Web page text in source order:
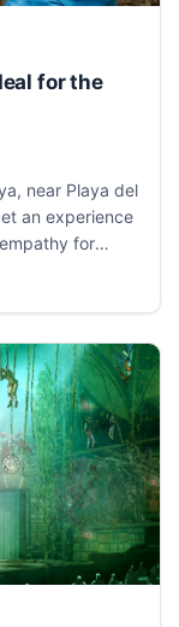
for the
near Playa del
an experience
for